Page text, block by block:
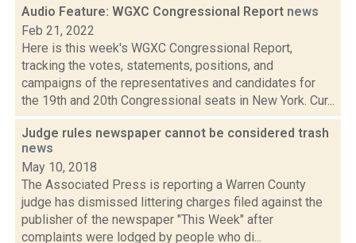
Audio Feature: WGXC Congressional Report news
Feb 21, 2022
Here is this week's WGXC Congressional Report,
tracking the votes, statements, positions, and
campaigns of the representatives and candidates for
the 19th and 20th Congressional seats in New York. Cur...
Judge rules newspaper cannot be considered trash
news
May 10, 2018
The Associated Press is reporting a Warren County
judge has dismissed littering charges filed against the
publisher of the newspaper "This Week" after
complaints were lodged by people who di...